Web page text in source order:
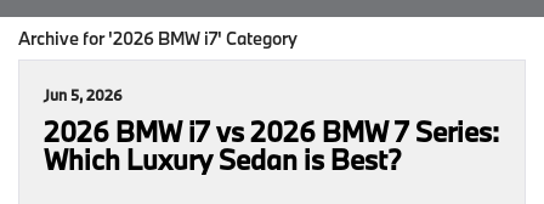
Archive for '2026 BMW i7' Category
Jun 5, 2026
2026 BMW i7 vs 2026 BMW 7 Series:
Which Luxury Sedan is Best?